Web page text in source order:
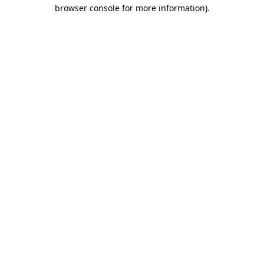
browser console for more information).